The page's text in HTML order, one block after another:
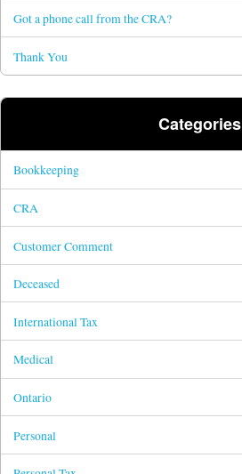
Got a phone call from the CRA?
Thank You
Categories
Bookkeeping
CRA
Customer Comment
Deceased
International Tax
Medical
Ontario
Personal